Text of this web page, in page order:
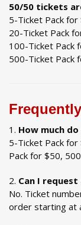
50/50 tickets
5-Ticket Pack for
20-Ticket Pack
100-Ticket Pack
500-Ticket Pack
How much
5-Ticket Pack
Pack for $50,
Can I
No. Ticket
order starting at